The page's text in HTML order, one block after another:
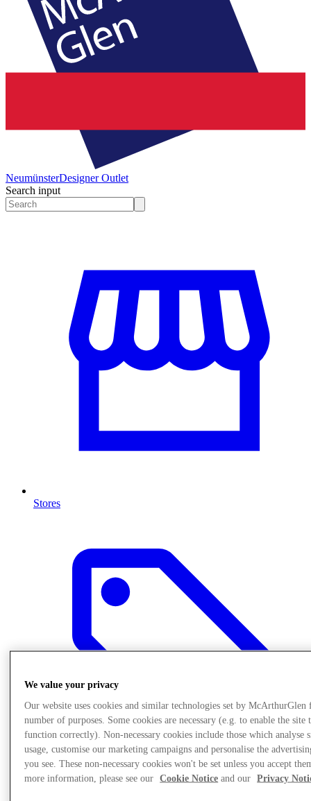
NeumünsterDesigner Outlet
Search input
Stores
We value your privacy
Our website uses cookies and similar technologies set by McArthurGlen
number of purposes. Some cookies are necessary (e.g. to enable the site
function correctly). Non-necessary cookies include those which analyse
usage, customise our marketing campaigns and personalise the
you see. These non-necessary cookies won't be set unless you accept
more information, please see our
Cookie Notice and our Privacy